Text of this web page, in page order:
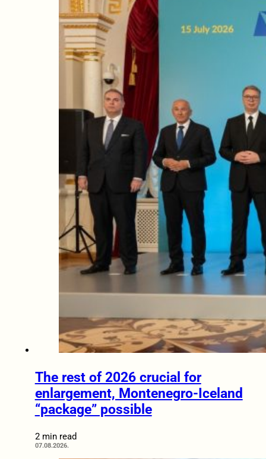
The rest of 2026 crucial for
enlargement, Montenegro-Iceland
“package” possible
2 min read
07.08.2026.